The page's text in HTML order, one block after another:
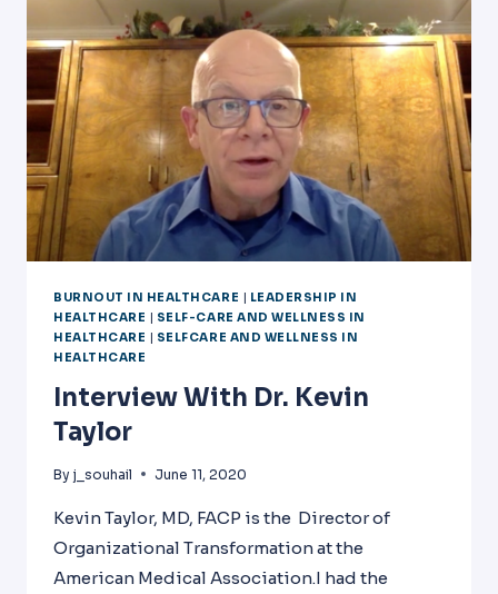
II]
BURNOUT IN HEALTHCARE
LEADERSHIP IN
HEALTHCARE
SELF-CARE AND WELLNESS IN
HEALTHCARE
SELFCARE AND WELLNESS IN
HEALTHCARE
Interview With Dr. Kevin
Taylor
By j_souhail June 11, 2020
Kevin Taylor, MD, FACP is the Director of
Organizational Transformation at the
American Medical Association.I had the